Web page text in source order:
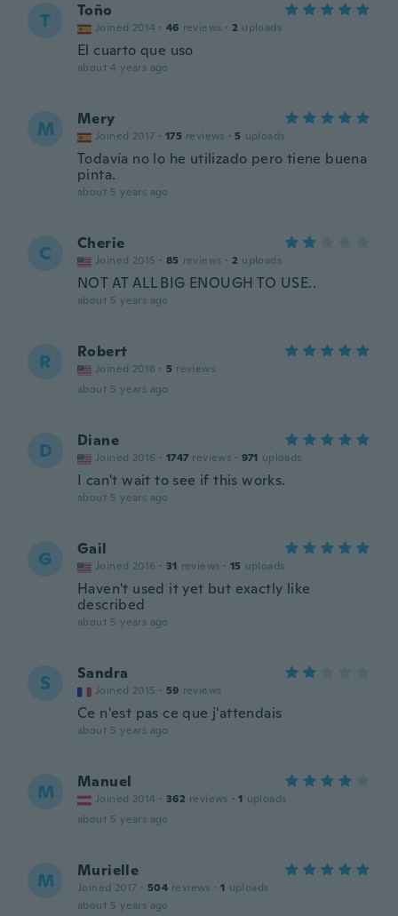
T Toño
Joined 2014 · 46 reviews · 2 uploads
El cuarto que uso
about 4 years ago
M Mery
Joined 2017 · 175 reviews · 5 uploads
Todavía no lo he utilizado pero tiene buena
pinta.
about 5 years ago
C Cherie
Joined 2015 · 85 reviews · 2 uploads
NOT AT ALL BIG ENOUGH TO USE..
about 5 years ago
R Robert
Joined 2018 · 5 reviews
about 5 years ago
D Diane
Joined 2016 · 1747 reviews · 971 uploads
I can't wait to see if this works.
about 5 years ago
G Gail
Joined 2016 · 31 reviews · 15 uploads
Haven't used it yet but exactly like
described
about 5 years ago
S Sandra
Joined 2015 · 59 reviews
Ce n'est pas ce que j'attendais
about 5 years ago
M Manuel
Joined 2014 · 362 reviews · 1 uploads
about 5 years ago
M Murielle
Joined 2017 · 504 reviews · 1 uploads
about 5 years ago